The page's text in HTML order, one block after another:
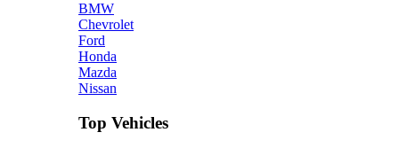
BMW
Chevrolet
Ford
Honda
Mazda
Nissan
Top Vehicles